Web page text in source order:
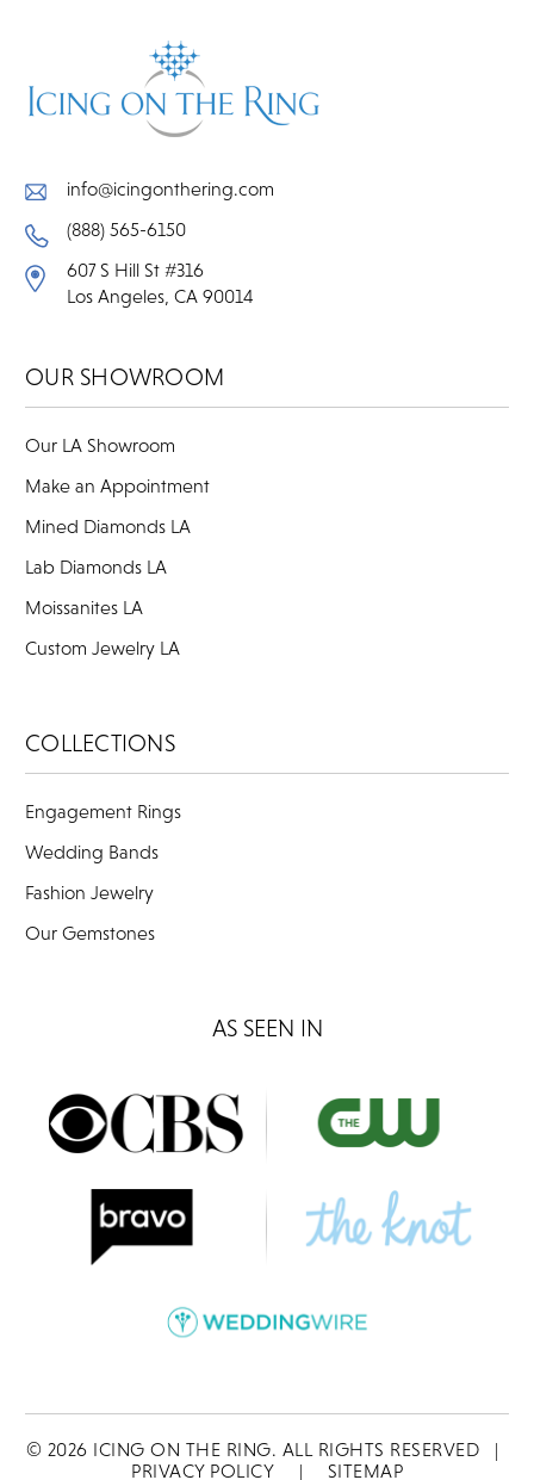
info@icingonthering.com
(888) 565-6150
607 S Hill St #316
Los Angeles, CA 90014
OUR SHOWROOM
Our LA Showroom
Make an Appointment
Mined Diamonds LA
Lab Diamonds LA
Moissanites LA
Custom Jewelry LA
COLLECTIONS
Engagement Rings
Wedding Bands
Fashion Jewelry
Our Gemstones
AS SEEN IN
© 2026 ICING ON THE RING. ALL RIGHTS RESERVED
|
PRIVACY POLICY
| SITEMAP